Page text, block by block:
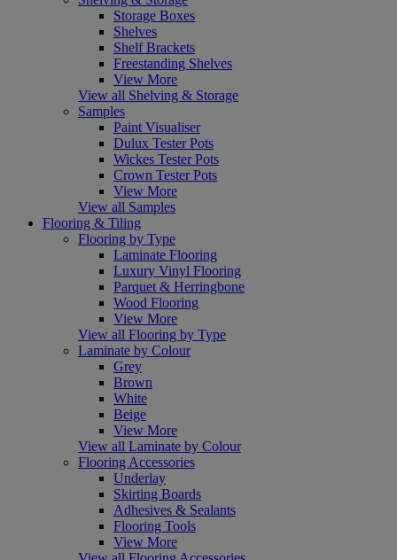
Storage Boxes
Shelves
Shelf Brackets
Freestanding Shelves
View More
View all Shelving & Storage
Samples
Paint Visualiser
Dulux Tester Pots
Wickes Tester Pots
Crown Tester Pots
View More
View all Samples
Flooring & Tiling
Flooring by Type
Laminate Flooring
Luxury Vinyl Flooring
Parquet & Herringbone
Wood Flooring
View More
View all Flooring by Type
Laminate by Colour
Grey
Brown
White
Beige
View More
View all Laminate by Colour
Flooring Accessories
Underlay
Skirting Boards
Adhesives & Sealants
Flooring Tools
View More